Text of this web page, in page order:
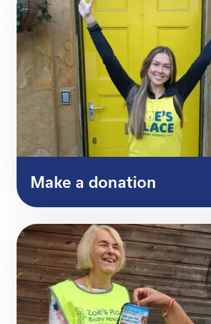
Make a donation